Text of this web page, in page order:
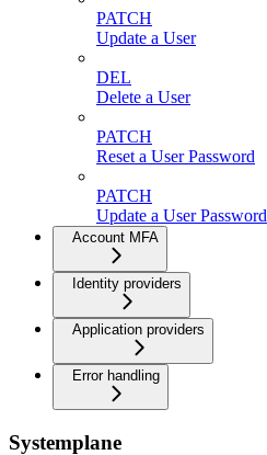
PATCH
Update a User
DEL
Delete a User
PATCH
Reset a User Password
PATCH
Update a User Password
Account MFA
Identity providers
Application providers
Error handling
Systemplane